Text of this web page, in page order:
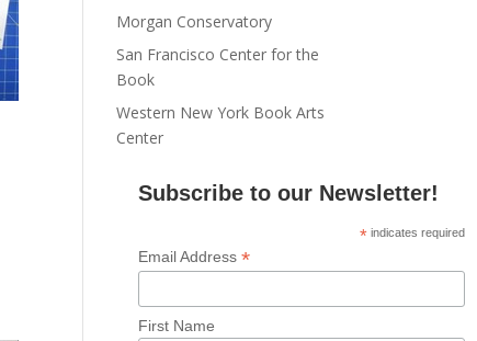
Morgan Conservatory
San Francisco Center for the
Book
Western New York Book Arts
Center
Subscribe to our Newsletter!
*indicates required
Email Address*
First Name